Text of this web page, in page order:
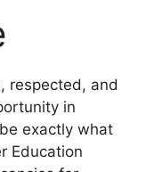
respected, and
in
exactly what
Education